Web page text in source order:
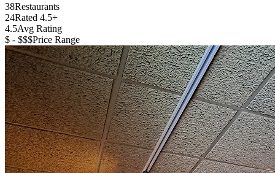
38Restaurants
24Rated 4.5+
4.5Avg Rating
$ - $$$Price Range